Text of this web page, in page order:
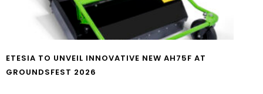
ETESIA TO UNVEIL INNOVATIVE NEW AH75F AT
GROUNDSFEST 2026